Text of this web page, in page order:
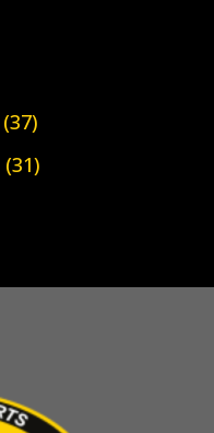
(37)
(31)